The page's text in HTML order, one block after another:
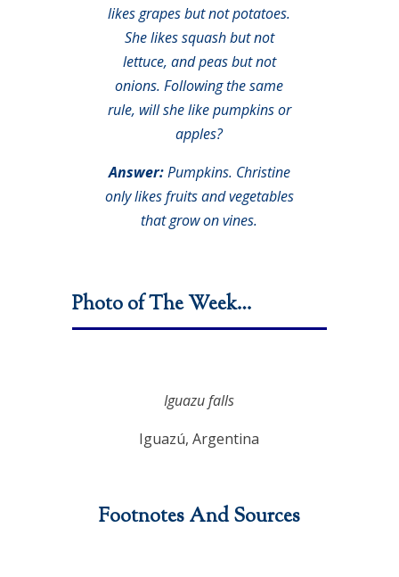
likes grapes but not potatoes.
She likes squash but not
lettuce, and peas but not
onions. Following the same
rule, will she like pumpkins or
apples?
Answer:Pumpkins. Christine
only likes fruits and vegetables
that grow on vines.
Photo of The Week…
Iguazu falls
Iguazú, Argentina
Footnotes And Sources